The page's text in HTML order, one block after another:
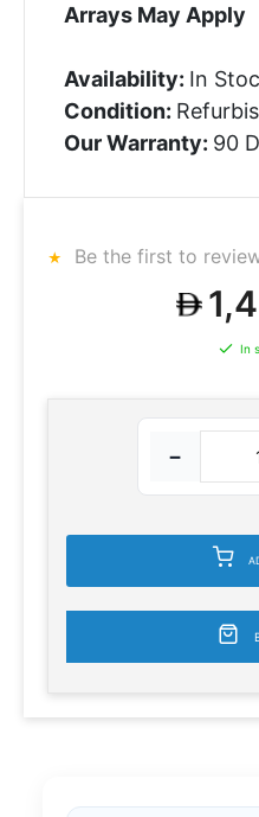
Arrays May Apply
Availability: In
Condition:
Our Warranty: 90
Be the first to
In
−